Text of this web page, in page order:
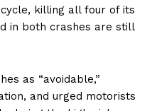
killing all four of its
in both crashes are still
as “avoidable,”
and urged motorists